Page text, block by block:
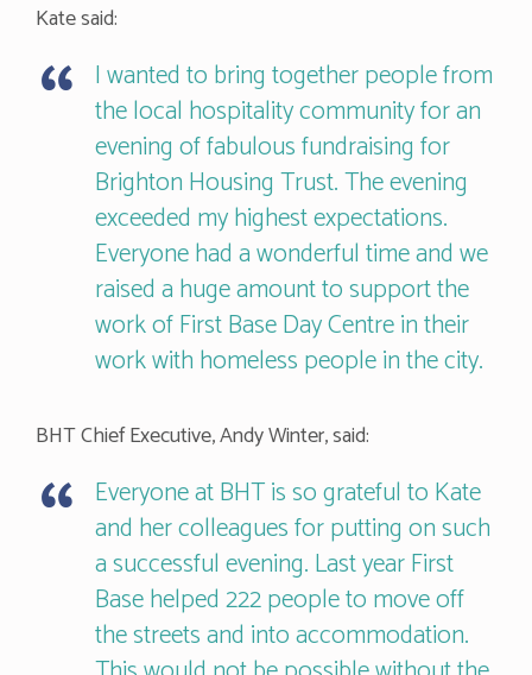
Kate said:
I wanted to bring together people from
the local hospitality community for an
evening of fabulous fundraising for
Brighton Housing Trust. The evening
exceeded my highest expectations.
Everyone had a wonderful time and we
raised a huge amount to support the
work of First Base Day Centre in their
work with homeless people in the city.
BHT Chief Executive, Andy Winter, said:
Everyone at BHT is so grateful to Kate
and her colleagues for putting on such
a successful evening. Last year First
Base helped 222 people to move off
the streets and into accommodation.